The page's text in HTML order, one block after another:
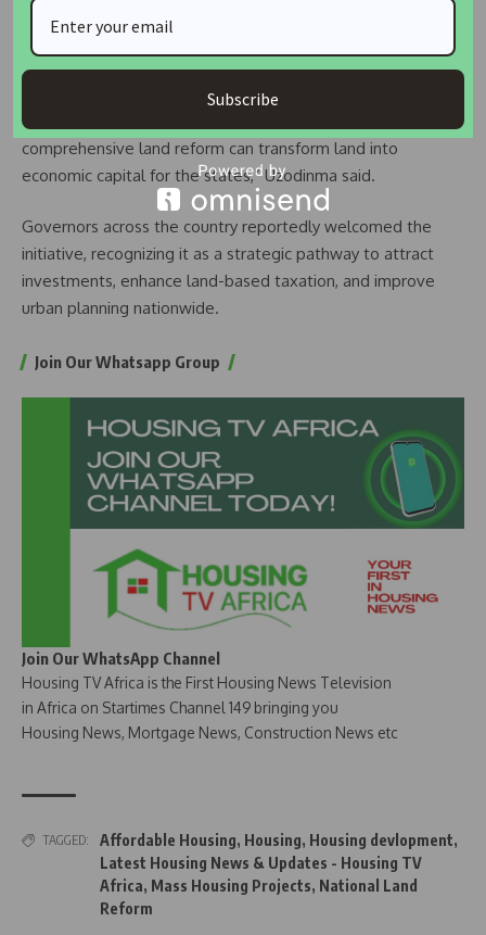
revenue, and urban development.
“The Minister shared updates on ongoing housing projects
under the Renewed Hope Programme and highlighted how
comprehensive land reform can transform land into
economic capital for the states,” Uzodinma said.
Governors across the country reportedly welcomed the
initiative, recognizing it as a strategic pathway to attract
investments, enhance land-based taxation, and improve
urban planning nationwide.
Join Our Whatsapp Group
Join Our WhatsApp Channel
Housing TV Africa is the First Housing News Television
in Africa on Startimes Channel 149 bringing you
Housing News, Mortgage News, Construction News etc
TAGGED: Affordable Housing, Housing, Housing devlopment,
Latest Housing News & Updates - Housing TV
Africa, Mass Housing Projects, National Land
Reform
Subscribe